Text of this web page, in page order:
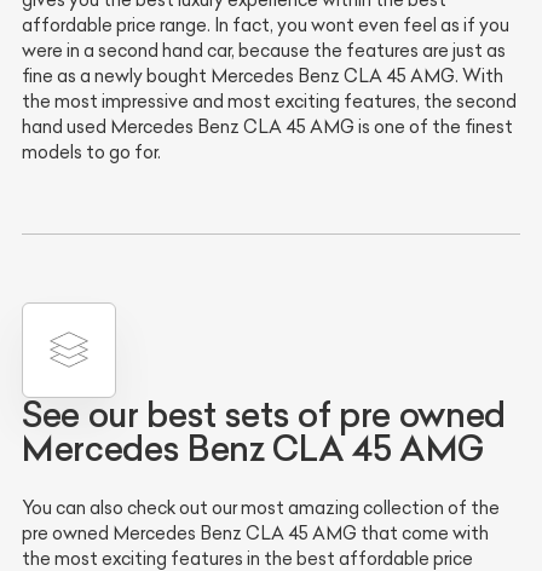
affordable price range. In fact, you wont even feel as if you
were in a second hand car, because the features are just as
fine as a newly bought Mercedes Benz CLA 45 AMG. With
the most impressive and most exciting features, the second
hand used Mercedes Benz CLA 45 AMG is one of the finest
models to go for.
See our best sets of pre owned
Mercedes Benz CLA 45 AMG
You can also check out our most amazing collection of the
pre owned Mercedes Benz CLA 45 AMG that come with
the most exciting features in the best affordable price